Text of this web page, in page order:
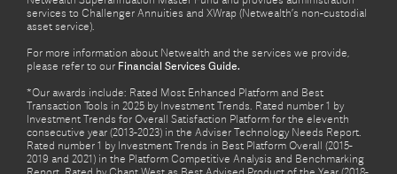
services to Challenger Annuities and XWrap (Netwealth’s non-custodial
asset service).
For more information about Netwealth and the services we provide,
please refer to our Financial Services Guide.
*Our awards include: Rated Most Enhanced Platform and Best
Transaction Tools in 2025 by Investment Trends. Rated number 1 by
Investment Trends for Overall Satisfaction Platform for the eleventh
consecutive year (2013-2023) in the Adviser Technology Needs Report.
Rated number 1 by Investment Trends in Best Platform Overall (2015-
2019 and 2021) in the Platform Competitive Analysis and Benchmarking